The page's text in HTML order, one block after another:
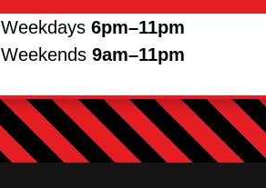
Weekdays 6pm–11pm
Weekends 9am–11pm